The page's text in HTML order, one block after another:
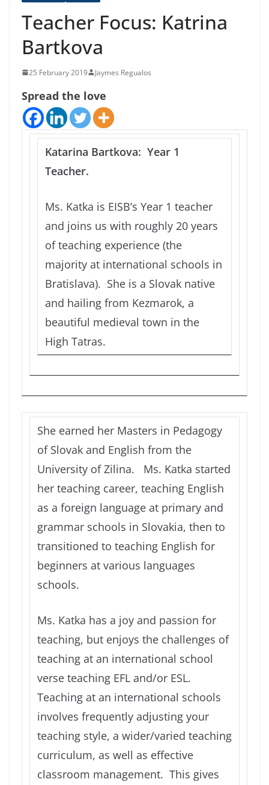
Teacher Focus: Katrina
Bartkova
25 February 2019 Jaymes Regualos
Spread the love
Katarina Bartkova: Year 1
Teacher.
Ms. Katka is EISB’s Year 1 teacher
and joins us with roughly 20 years
of teaching experience (the
majority at international schools in
Bratislava). She is a Slovak native
and hailing from Kezmarok, a
beautiful medieval town in the
High Tatras.
She earned her Masters in Pedagogy
of Slovak and English from the
University of Zilina. Ms. Katka started
her teaching career, teaching English
as a foreign language at primary and
grammar schools in Slovakia, then to
transitioned to teaching English for
beginners at various languages
schools.
Ms. Katka has a joy and passion for
teaching, but enjoys the challenges of
teaching at an international school
verse teaching EFL and/or ESL.
Teaching at an international schools
involves frequently adjusting your
teaching style, a wider/varied teaching
curriculum, as well as effective
classroom management. This gives